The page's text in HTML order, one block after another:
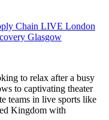
Chain LIVE London
Glasgow
to relax after a busy
to captivating theater
teams in live sports like
Kingdom with